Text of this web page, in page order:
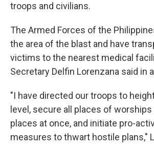
troops and civilians.
The Armed Forces of the
the area of the blast and have
victims to the nearest medical
Secretary Delfin Lorenzana said in
"I have directed our troops to
level, secure all places of
places at once, and initiate pro-
measures to thwart hostile plans,"